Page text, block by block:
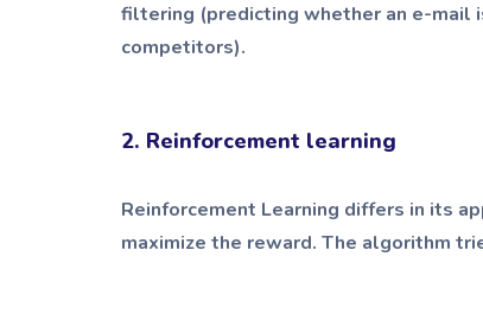
filtering (predicting whether an e-mail
competitors).
2. Reinforcement learning
Reinforcement Learning differs in its
maximize the reward. The algorithm